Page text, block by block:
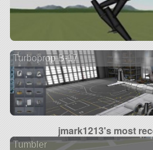
Turboprop B-17
jmark1213's most
Tumbler